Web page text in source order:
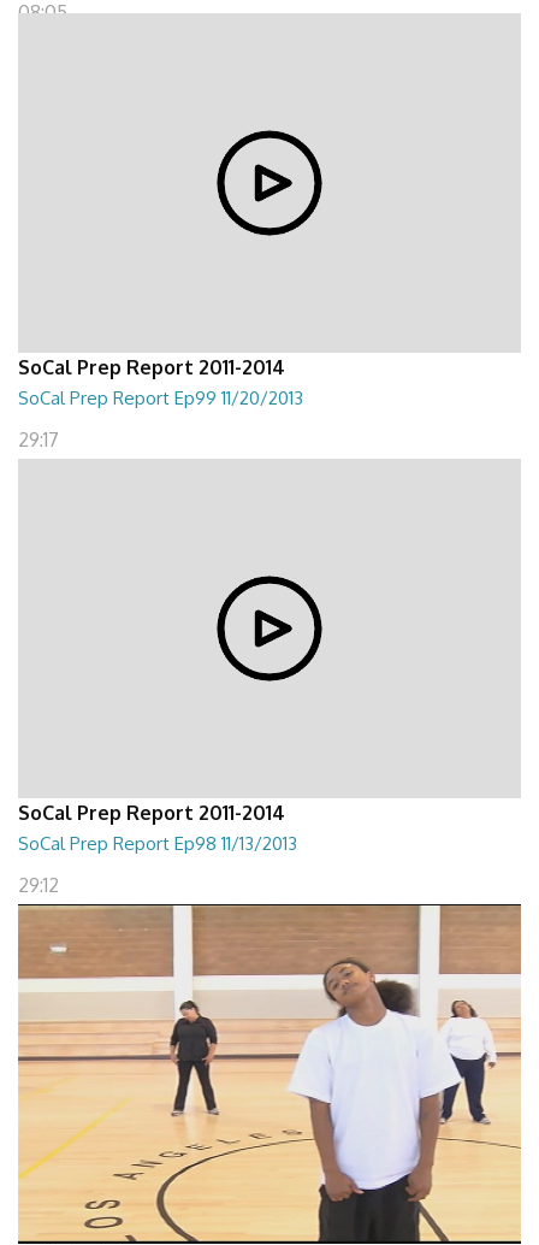
08:05
SoCal Prep Report 2011-2014
SoCal Prep Report Ep99 11/20/2013
29:17
SoCal Prep Report 2011-2014
SoCal Prep Report Ep98 11/13/2013
29:12